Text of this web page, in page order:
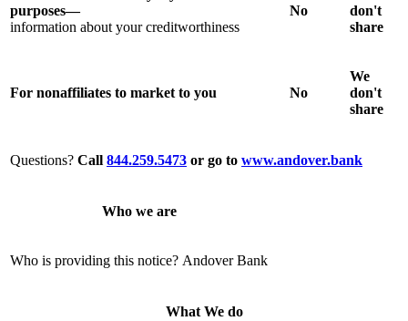
purposes—
information about your creditworthiness
No
don't
share
For nonaffiliates to market to you No
We
don't
share
Questions? Call 844.259.5473 or go to www.andover.bank
Who we are
Who is providing this notice? Andover Bank
What We do